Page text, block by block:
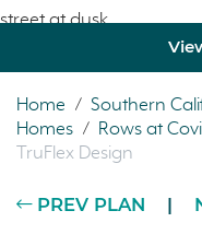
Home / Southern
Homes / Rows at
TruFlex Design
PREV PLAN |